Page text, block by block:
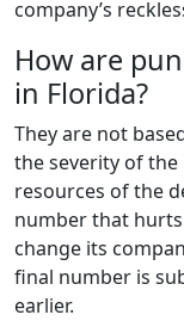
company’s
How are
in Florida?
They are not
the severity of
resources of the
number that
change its
final number is
earlier.